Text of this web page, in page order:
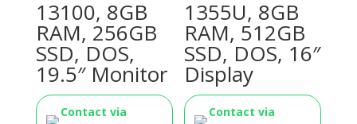
13100, 8GB
RAM, 256GB
SSD, DOS,
19.5″ Monitor
Contact via
1355U, 8GB
RAM, 512GB
SSD, DOS, 16″
Display
Contact via